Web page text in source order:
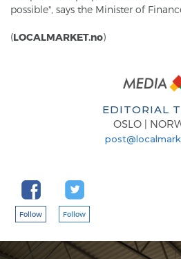
possible", says the Minister of
(LOCALMARKET.no)
EDITORIAL
OSLO |
Follow Follow